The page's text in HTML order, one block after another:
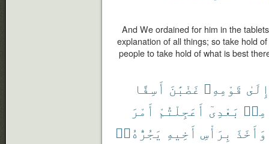
And We ordained for him in the
explanation of all things; so take hold
people to take hold of what is best
إِلَىٰ قَوْمِهِۦ غَضْبَٰنَ أَسِفًا
مِنۢ بَعْدِىٓ أَعَجِلْتُمْ أَمْرَ
وَأَخَذَ بِرَأْسِ أَخِيهِ يَجُرُّهُۥٓ